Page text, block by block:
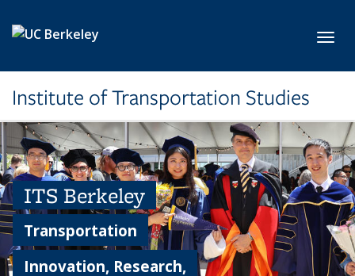
Institute of Transportation Studies
ITS Berkeley
Transportation
Innovation, Research,